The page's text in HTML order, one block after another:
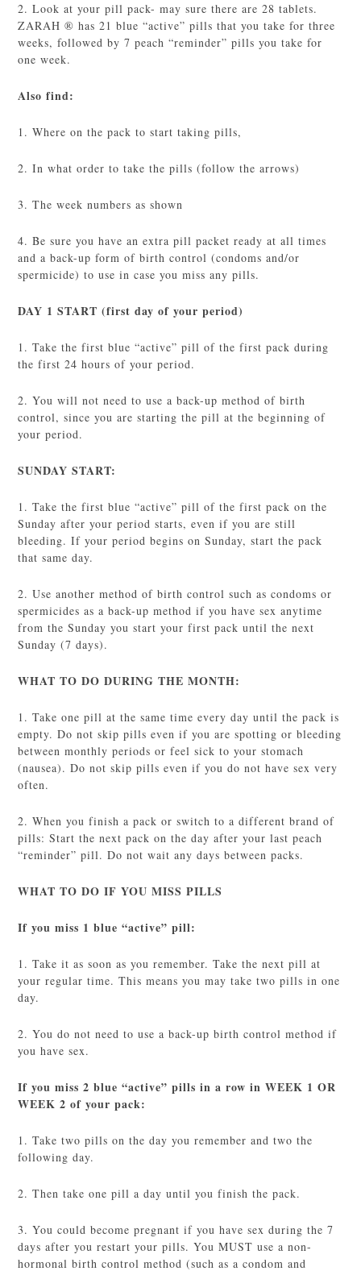
2. Look at your pill pack- may sure there are 28 tablets.
ZARAH ® has 21 blue “active” pills that you take for three
weeks, followed by 7 peach “reminder” pills you take for
one week.
Also find:
1. Where on the pack to start taking pills,
2. In what order to take the pills (follow the arrows)
3. The week numbers as shown
4. Be sure you have an extra pill packet ready at all times
and a back-up form of birth control (condoms and/or
spermicide) to use in case you miss any pills.
DAY 1 START (first day of your period)
1. Take the first blue “active” pill of the first pack during
the first 24 hours of your period.
2. You will not need to use a back-up method of birth
control, since you are starting the pill at the beginning of
your period.
SUNDAY START:
1. Take the first blue “active” pill of the first pack on the
Sunday after your period starts, even if you are still
bleeding. If your period begins on Sunday, start the pack
that same day.
2. Use another method of birth control such as condoms or
spermicides as a back-up method if you have sex anytime
from the Sunday you start your first pack until the next
Sunday (7 days).
WHAT TO DO DURING THE MONTH:
1. Take one pill at the same time every day until the pack is
empty. Do not skip pills even if you are spotting or bleeding
between monthly periods or feel sick to your stomach
(nausea). Do not skip pills even if you do not have sex very
often.
2. When you finish a pack or switch to a different brand of
pills: Start the next pack on the day after your last peach
“reminder” pill. Do not wait any days between packs.
WHAT TO DO IF YOU MISS PILLS
If you miss 1 blue “active” pill:
1. Take it as soon as you remember. Take the next pill at
your regular time. This means you may take two pills in one
day.
2. You do not need to use a back-up birth control method if
you have sex.
If you miss 2 blue “active” pills in a row in WEEK 1 OR
WEEK 2 of your pack:
1. Take two pills on the day you remember and two the
following day.
2. Then take one pill a day until you finish the pack.
3. You could become pregnant if you have sex during the 7
days after you restart your pills. You MUST use a non-
hormonal birth control method (such as a condom and